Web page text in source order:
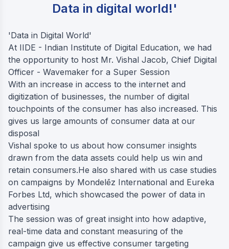
Data in digital world!'
'Data in Digital World'
At IIDE - Indian Institute of Digital Education, we had
the opportunity to host Mr. Vishal Jacob, Chief Digital
Officer - Wavemaker for a Super Session
With an increase in access to the internet and
digitization of businesses, the number of digital
touchpoints of the consumer has also increased. This
gives us large amounts of consumer data at our
disposal
Vishal spoke to us about how consumer insights
drawn from the data assets could help us win and
retain consumers.He also shared with us case studies
on campaigns by Mondelēz International and Eureka
Forbes Ltd, which showcased the power of data in
advertising
The session was of great insight into how adaptive,
real-time data and constant measuring of the
campaign give us effective consumer targeting